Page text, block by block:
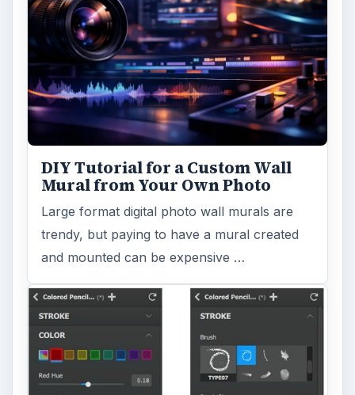
DIY Tutorial for a Custom Wall
Mural from Your Own Photo
Large format digital photo wall murals are
trendy, but paying to have a mural created
and mounted can be expensive …